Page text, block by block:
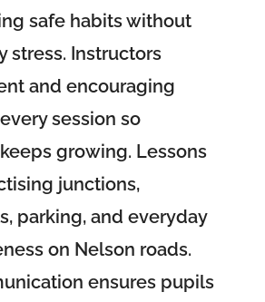
safe habits without
stress. Instructors
and encouraging
session so
growing. Lessons
junctions,
parking, and everyday
on Nelson roads.
ensures pupils